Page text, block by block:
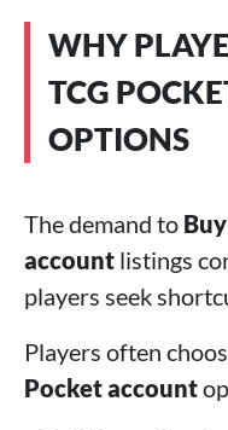
WHY
TCG
OPTIONS
The demand to
account listings
players seek
Players often
Pocket account